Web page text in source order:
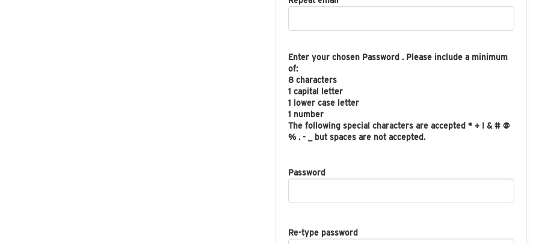
Enter your chosen Password . Please include a minimum
of:
8 characters
1 capital letter
1 lower case letter
1 number
The following special characters are accepted * + ! & # @
% . - _ but spaces are not accepted.
Password
Re-type password